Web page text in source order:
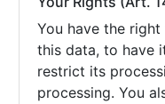
You have the
this data, to have
restrict its
processing. You